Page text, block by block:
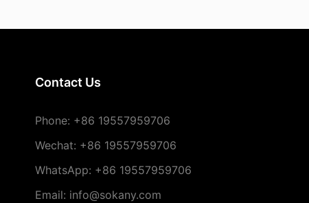
Contact Us
Phone: +86 19557959706
Wechat: +86 19557959706
WhatsApp: +86 19557959706
Email: info@sokany.com